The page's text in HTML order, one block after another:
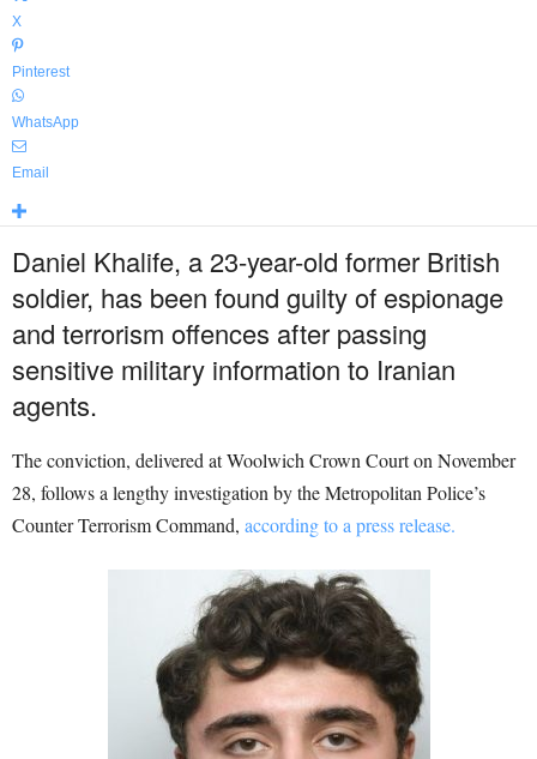
X
Pinterest
WhatsApp
Email
Daniel Khalife, a 23-year-old former British
soldier, has been found guilty of espionage
and terrorism offences after passing
sensitive military information to Iranian
agents.
The conviction, delivered at Woolwich Crown Court on November
28, follows a lengthy investigation by the Metropolitan Police’s
Counter Terrorism Command, according to a press release.